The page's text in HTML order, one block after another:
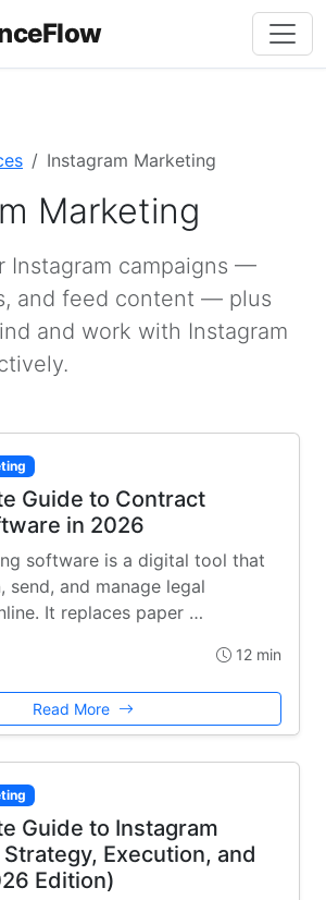
Instagram Marketing
Marketing
Instagram campaigns —
and feed content — plus
and work with Instagram
Guide to Contract
in 2026
software is a digital tool that
send, and manage legal
It replaces paper …
12 min
Read More
Guide to Instagram
Execution, and
Edition)